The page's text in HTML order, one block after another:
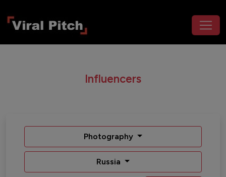
Influencers
Photography
Russia